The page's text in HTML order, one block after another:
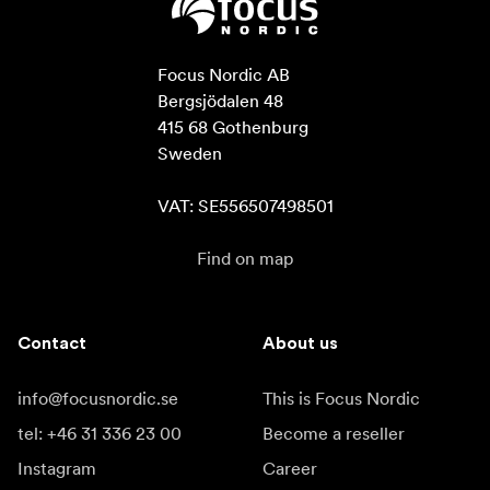
Focus Nordic AB
Bergsjödalen 48
415 68 Gothenburg
Sweden
VAT: SE556507498501
Find on map
Contact
info@focusnordic.se
tel: +46 31 336 23 00
Instagram
About us
This is Focus Nordic
Become a reseller
Career